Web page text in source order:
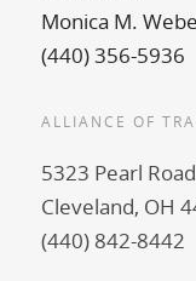
Monica M.
(440) 356-5936
ALLIANCE OF
5323 Pearl Road
Cleveland, OH
(440) 842-8442